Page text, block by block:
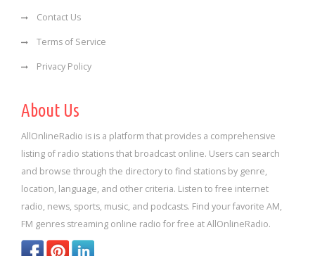
Contact Us
Terms of Service
Privacy Policy
About Us
AllOnlineRadio is is a platform that provides a comprehensive
listing of radio stations that broadcast online. Users can search
and browse through the directory to find stations by genre,
location, language, and other criteria. Listen to free internet
radio, news, sports, music, and podcasts. Find your favorite AM,
FM genres streaming online radio for free at AllOnlineRadio.